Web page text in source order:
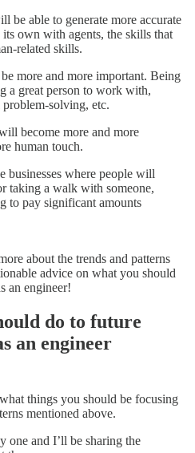
be able to generate more accurate
own with agents, the skills that
related skills.
more and more important. Being
a great person to work with,
solving, etc.
become more and more
human touch.
businesses where people will
taking a walk with someone,
to pay significant amounts
about the trends and patterns
advice on what you should
an engineer!
do to future
an engineer
things you should be focusing
mentioned above.
one and I’ll be sharing the